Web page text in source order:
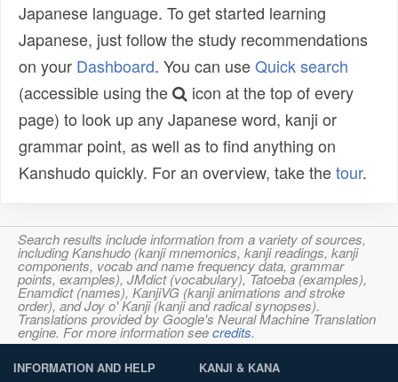
Japanese language. To get started learning
Japanese, just follow the study recommendations
on your Dashboard. You can useQuick search
(accessible using the
icon at the top of every
page) to look up any Japanese word, kanji or
grammar point, as well as to find anything on
Kanshudo quickly. For an overview, take thetour.
Search results include information from a variety of sources,
including Kanshudo (kanji mnemonics, kanji readings, kanji
components, vocab and name frequency data, grammar
points, examples), JMdict (vocabulary), Tatoeba (examples),
Enamdict (names), KanjiVG (kanji animations and stroke
order), and Joy o' Kanji (kanji and radical synopses).
Translations provided by Google's Neural Machine Translation
engine. For more information seecredits.
INFORMATION AND HELP KANJI & KANA